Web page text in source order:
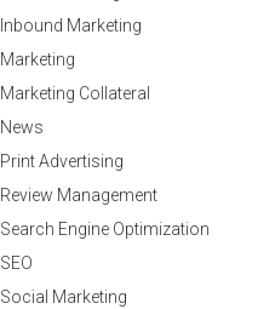
Inbound Marketing
Marketing
Marketing Collateral
News
Print Advertising
Review Management
Search Engine Optimization
SEO
Social Marketing